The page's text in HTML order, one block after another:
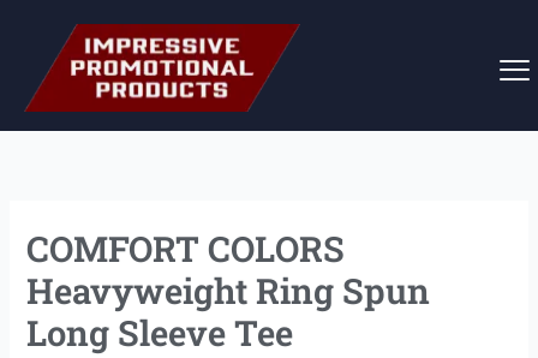
content
COMFORT COLORS
Heavyweight Ring Spun
Long Sleeve Tee